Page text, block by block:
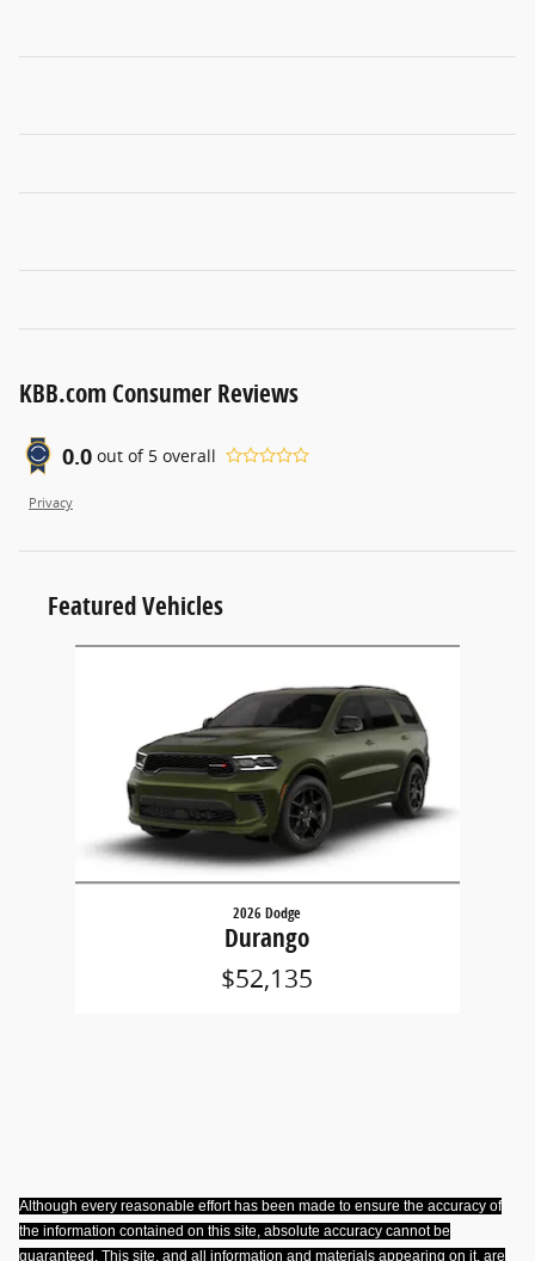
KBB.com Consumer Reviews
0.0 out of 5 overall
Privacy
Featured Vehicles
2026 Dodge
Durango
$52,135
Although every reasonable effort has been made to ensure the accuracy of
the information contained on this site, absolute accuracy cannot be
guaranteed. This site, and all information and materials appearing on it, are